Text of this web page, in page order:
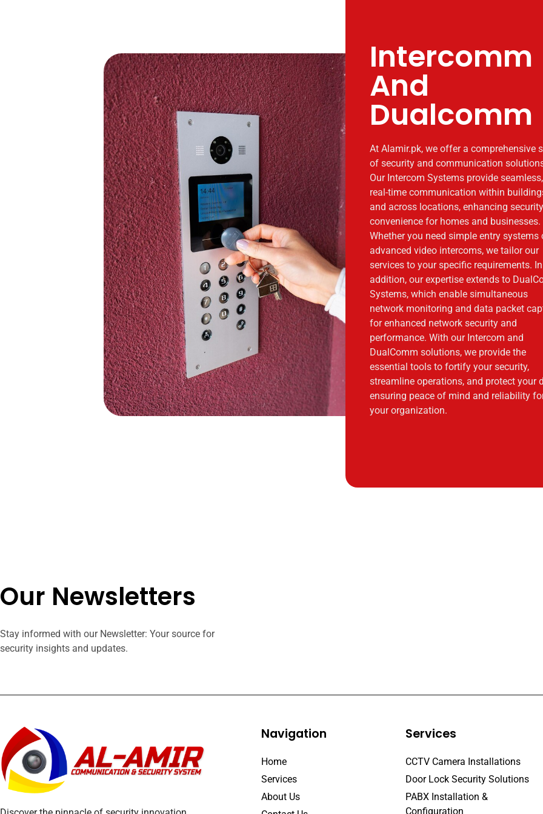
Intercomm
And
Dualcomm
At Alamir.pk, we offer a comprehensive
of security and communication
Our Intercom Systems provide seamless,
real-time communication within
and across locations, enhancing
convenience for homes and businesses.
Whether you need simple entry systems
advanced video intercoms, we tailor our
services to your specific requirements. In
addition, our expertise extends to
Systems, which enable simultaneous
network monitoring and data packet
for enhanced network security and
performance. With our Intercom and
DualComm solutions, we provide the
essential tools to fortify your security,
streamline operations, and protect your
ensuring peace of mind and reliability
your organization.
Our Newsletters
Stay informed with our Newsletter: Your source for
security insights and updates.
Navigation
Home
Services
About Us
Services
CCTV Camera Installations
Door Lock Security Solutions
PABX Installation &
Configuration